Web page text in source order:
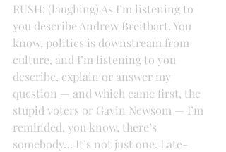
RUSH: (laughing) As I’m listening to
you describe Andrew Breitbart. You
know, politics is downstream from
culture, and I’m listening to you
describe, explain or answer my
question — and which came first, the
stupid voters or Gavin Newsom — I’m
reminded, you know, there’s
somebody… It’s not just one. Late-